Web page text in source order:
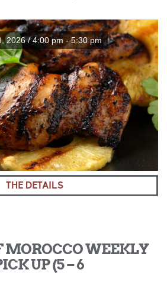
2026 / 4:00 pm - 5:30 pm
THE DETAILS
MOROCCO WEEKLY
UP (5 – 6